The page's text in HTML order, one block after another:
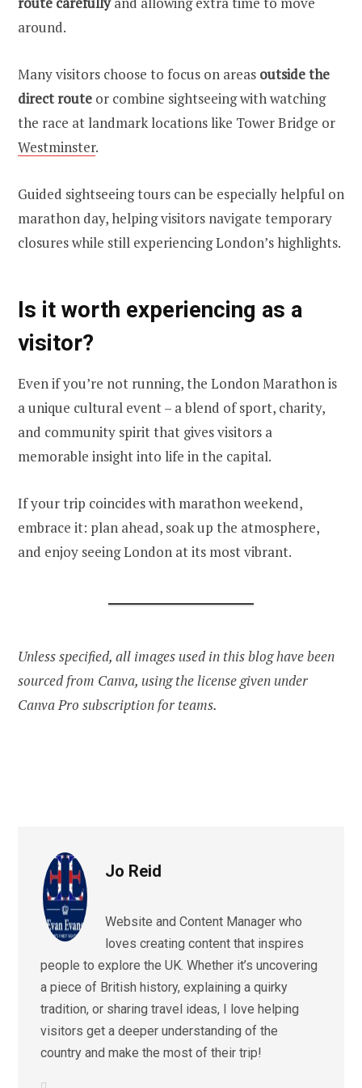
around.
Many visitors choose to focus on areas outside the
direct route or combine sightseeing with watching
the race at landmark locations like Tower Bridge or
Westminster.
Guided sightseeing tours can be especially helpful on
marathon day, helping visitors navigate temporary
closures while still experiencing London’s highlights.
Is it worth experiencing as a
visitor?
Even if you’re not running, the London Marathon is
a unique cultural event – a blend of sport, charity,
and community spirit that gives visitors a
memorable insight into life in the capital.
If your trip coincides with marathon weekend,
embrace it: plan ahead, soak up the atmosphere,
and enjoy seeing London at its most vibrant.
Unless specified, all images used in this blog have been
sourced from Canva, using the license given under
Canva Pro subscription for teams.
Jo Reid
Website and Content Manager who
loves creating content that inspires
people to explore the UK. Whether it’s uncovering
a piece of British history, explaining a quirky
tradition, or sharing travel ideas, I love helping
visitors get a deeper understanding of the
country and make the most of their trip!